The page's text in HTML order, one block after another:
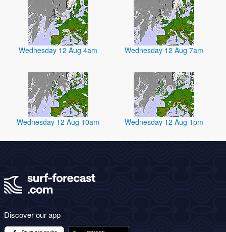
Wednesday 12 Aug 4am Wednesday 12 Aug 7am
Wednesday 12 Aug 10am Wednesday 12 Aug 1pm
Discover our app